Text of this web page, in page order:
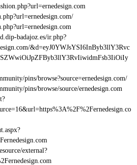
badajoz.es/ir.php?
&d=eyJ0YWJsYSI6InByb3llY3Rvc
pins/browse?source=ernedesign.com/
pins/browse/source/ernedesign.com
external?